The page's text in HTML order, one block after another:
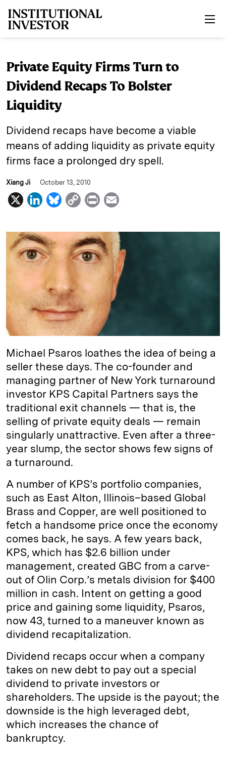
Private Equity Firms Turn to
Dividend Recaps To Bolster
Liquidity
Dividend recaps have become a viable
means of adding liquidity as private equity
firms face a prolonged dry spell.
Xiang Ji October 13, 2010
X
L
n
k
e
I
n
B
u
e
y
C
p
y
L
n
k
P
i
n
t
a
i
Michael Psaros loathes the idea of being a
seller these days. The co-founder and
managing partner of New York turnaround
investor KPS Capital Partners says the
traditional exit channels — that is, the
selling of private equity deals — remain
singularly unattractive. Even after a three-
year slump, the sector shows few signs of
a turnaround.
A number of KPS’s portfolio companies,
such as East Alton, Illinois–based Global
Brass and Copper, are well positioned to
fetch a handsome price once the economy
comes back, he says. A few years back,
KPS, which has $2.6 billion under
management, created GBC from a carve-
out of Olin Corp.’s metals division for $400
million in cash. Intent on getting a good
price and gaining some liquidity, Psaros,
now 43, turned to a maneuver known as
dividend recapitalization.
Dividend recaps occur when a company
takes on new debt to pay out a special
dividend to private investors or
shareholders. The upside is the payout; the
downside is the high leveraged debt,
which increases the chance of
bankruptcy.